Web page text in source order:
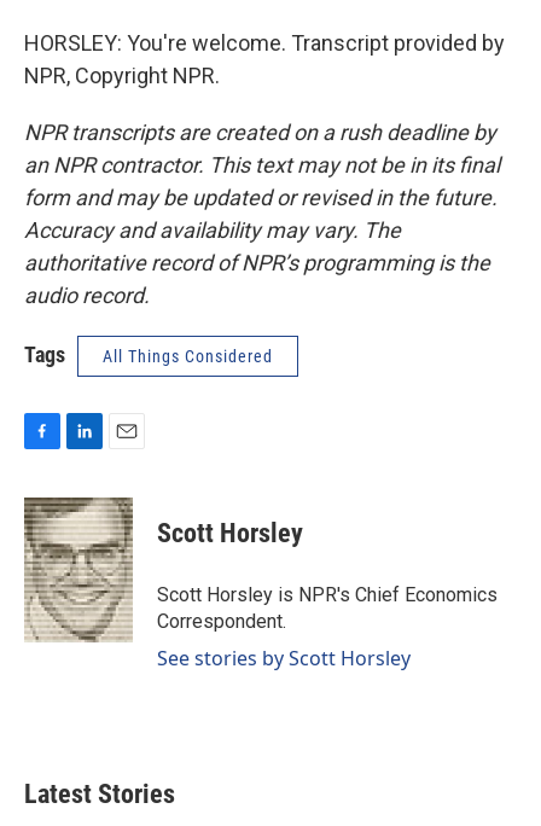
HORSLEY: You're welcome. Transcript provided by
NPR, Copyright NPR.
NPR transcripts are created on a rush deadline by
an NPR contractor. This text may not be in its final
form and may be updated or revised in the future.
Accuracy and availability may vary. The
authoritative record of NPR’s programming is the
audio record.
Tags All Things Considered
c
e
b
o
o
k
n
k
e
d
I
n
a
i
l
Scott Horsley
Scott Horsley is NPR's Chief Economics
Correspondent.
See stories by Scott Horsley
Latest Stories